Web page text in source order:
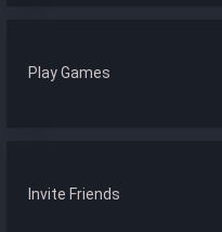
Play Games
Invite Friends